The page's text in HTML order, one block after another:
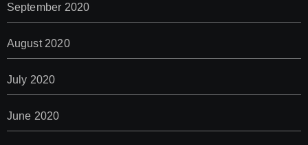
September 2020
August 2020
July 2020
June 2020